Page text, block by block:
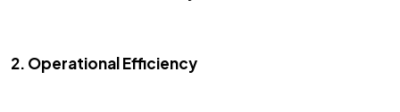
2. Operational Efficiency